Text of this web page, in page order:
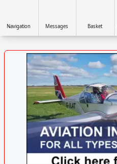
Navigation Messages Basket